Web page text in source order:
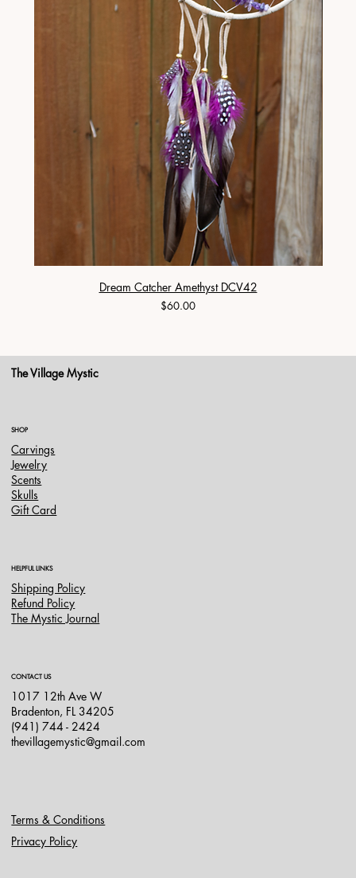
Dream Catcher Amethyst DCV42
Price
$60.00
The Village Mystic
SHOP
Carvings
Jewelry
Scents
Skulls
Gift Card
HELPFUL LINKS
Shipping Policy
Refund Policy
The Mystic Journal
CONTACT US
1017 12th Ave W
Bradenton, FL 34205
(941) 744 - 2424
thevillagemystic@gmail.com
Terms & Conditions
Privacy Policy